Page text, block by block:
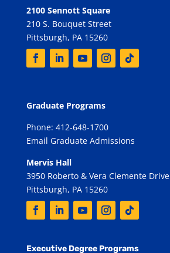
2100 Sennott Square
210 S. Bouquet Street
Pittsburgh, PA 15260
Graduate Programs
Phone: 412-648-1700
Email Graduate Admissions
Mervis Hall
3950 Roberto & Vera Clemente Drive
Pittsburgh, PA 15260
Executive Degree Programs